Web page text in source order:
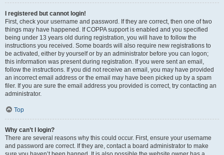
I registered but cannot login!
First, check your username and password. If they are correct, then one of two
things may have happened. If COPPA support is enabled and you specified
being under 13 years old during registration, you will have to follow the
instructions you received. Some boards will also require new registrations to
be activated, either by yourself or by an administrator before you can logon;
this information was present during registration. If you were sent an email,
follow the instructions. If you did not receive an email, you may have provided
an incorrect email address or the email may have been picked up by a spam
filer. If you are sure the email address you provided is correct, try contacting an
administrator.
Top
Why can’t I login?
There are several reasons why this could occur. First, ensure your username
and password are correct. If they are, contact a board administrator to make